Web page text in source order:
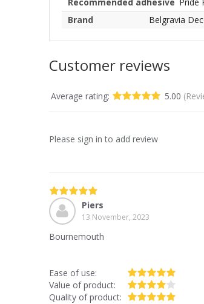
Brand
Belgravia
Customer reviews
Average rating: 5.00
Please sign in to add review
Piers
13 November, 2023
Bournemouth
Ease of use:
Value of product:
Quality of product: